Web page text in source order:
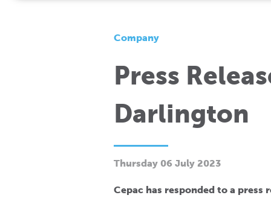
Company
Press
Darlington
Thursday 06 July 2023
Cepac has responded to a